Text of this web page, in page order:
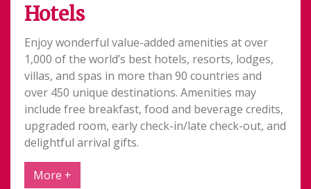
Hotels
Enjoy wonderful value-added amenities at over
1,000 of the world’s best hotels, resorts, lodges,
villas, and spas in more than 90 countries and
over 450 unique destinations. Amenities may
include free breakfast, food and beverage credits,
upgraded room, early check-in/late check-out, and
delightful arrival gifts.
More +